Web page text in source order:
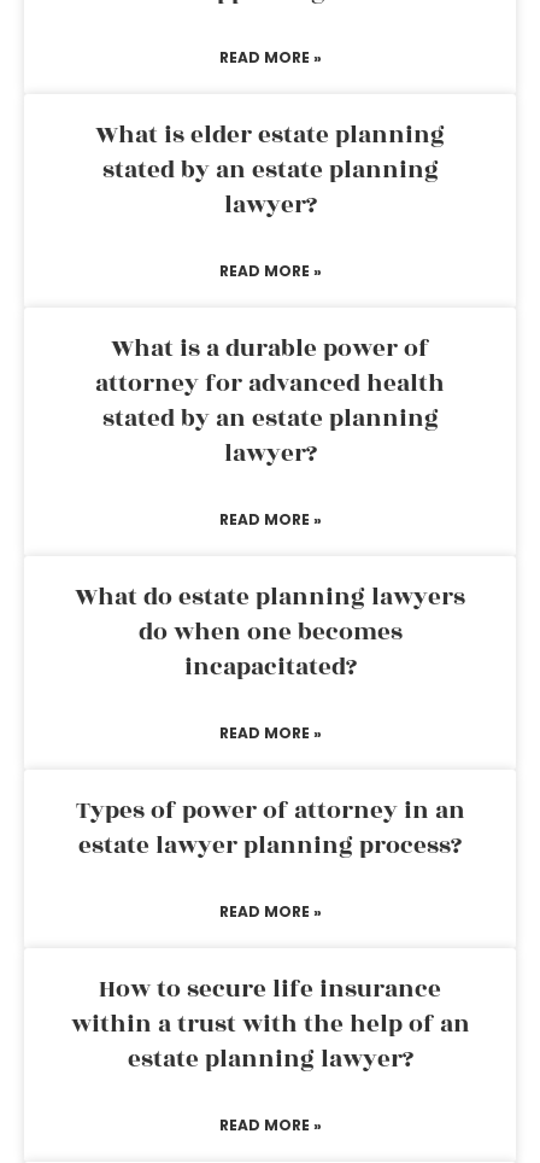
READ MORE »
What is elder estate planning
stated by an estate planning
lawyer?
READ MORE »
What is a durable power of
attorney for advanced health
stated by an estate planning
lawyer?
READ MORE »
What do estate planning lawyers
do when one becomes
incapacitated?
READ MORE »
Types of power of attorney in an
estate lawyer planning process?
READ MORE »
How to secure life insurance
within a trust with the help of an
estate planning lawyer?
READ MORE »